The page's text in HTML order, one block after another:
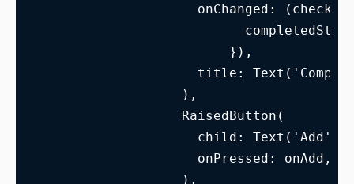
onChanged:
                        }),
title:
                  ),
                  RaisedButton(
                    child: Text('Add'),
                    onPressed: onAdd,
                  ),